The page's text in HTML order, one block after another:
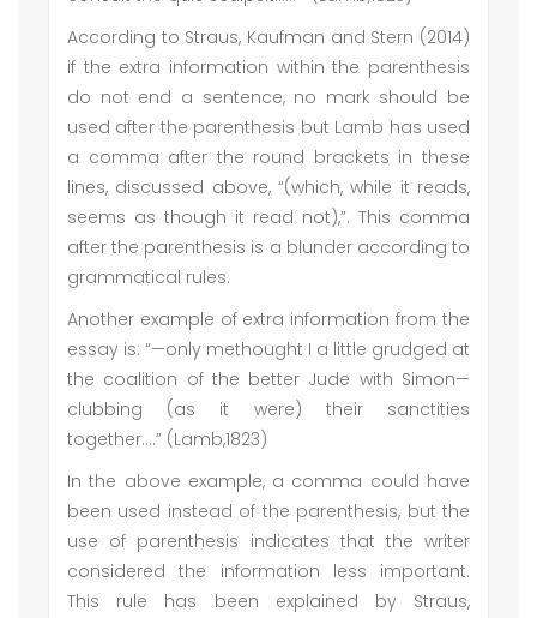
According to Straus, Kaufman and Stern (2014)
if the extra information within the parenthesis
do not end a sentence, no mark should be
used after the parenthesis but Lamb has used
a comma after the round brackets in these
lines, discussed above, “(which, while it reads,
seems as though it read not),”. This comma
after the parenthesis is a blunder according to
grammatical rules.
Another example of extra information from the
essay is: “—only methought I a little grudged at
the coalition of the better Jude with Simon—
clubbing (as it were) their sanctities
together….” (Lamb,1823)
In the above example, a comma could have
been used instead of the parenthesis, but the
use of parenthesis indicates that the writer
considered the information less important.
This rule has been explained by Straus,